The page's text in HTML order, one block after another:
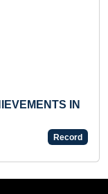
Sun 25-Feb,